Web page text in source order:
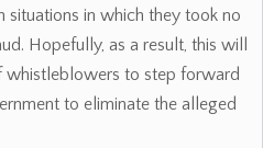
situations in which they took no
Hopefully, as a result, this will
whistleblowers to step forward
to eliminate the alleged